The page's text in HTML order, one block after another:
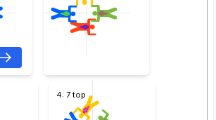
4: 7 top